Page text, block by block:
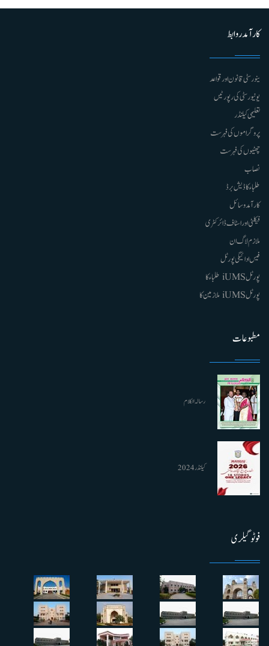
کارآمد روابط
ینورسٹی قانون اور قواعد
یونیورسٹی کی رپورٹیں
تعلیمی کیلنڈر
پروگراموں کی فہرست
چھٹیوں کی فہرست
نصاب
طلباء کا ڈیش برڈ
کارآمد وسائل
فیکلٹی اور اسٹاف ڈائرکٹری
ملازم لاگ ان
فیس ادائیگی پورٹل
پورٹل iUMS طلباء کا
پورٹل iUMS ملازمین کا
مطبوعات
رسالہ الکلام
کیلنڈر 2024
فوٹو گیلری